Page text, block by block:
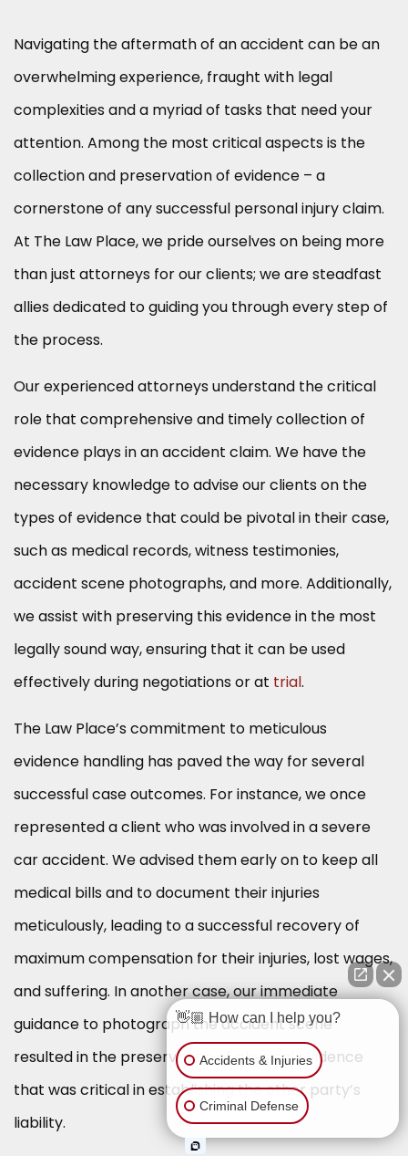
Navigating the aftermath of an accident can be an
overwhelming experience, fraught with legal
complexities and a myriad of tasks that need your
attention. Among the most critical aspects is the
collection and preservation of evidence – a
cornerstone of any successful personal injury claim.
At The Law Place, we pride ourselves on being more
than just attorneys for our clients; we are steadfast
allies dedicated to guiding you through every step of
the process.
Our experienced attorneys understand the critical
role that comprehensive and timely collection of
evidence plays in an accident claim. We have the
necessary knowledge to advise our clients on the
types of evidence that could be pivotal in their case,
such as medical records, witness testimonies,
accident scene photographs, and more. Additionally,
we assist with preserving this evidence in the most
legally sound way, ensuring that it can be used
effectively during negotiations or at trial.
The Law Place’s commitment to meticulous
evidence handling has paved the way for several
successful case outcomes. For instance, we once
represented a client who was involved in a severe
car accident. We advised them early on to keep all
medical bills and to document their injuries
meticulously, leading to a successful recovery of
maximum compensation for their injuries, lost wages,
and suffering. In another case, our immediate
guidance to photograph the accident scene
resulted in the preservation of physical evidence
that was critical in establishing the other party’s
liability.
👋🏼 How can I help you?
Accidents & Injuries
Criminal Defense